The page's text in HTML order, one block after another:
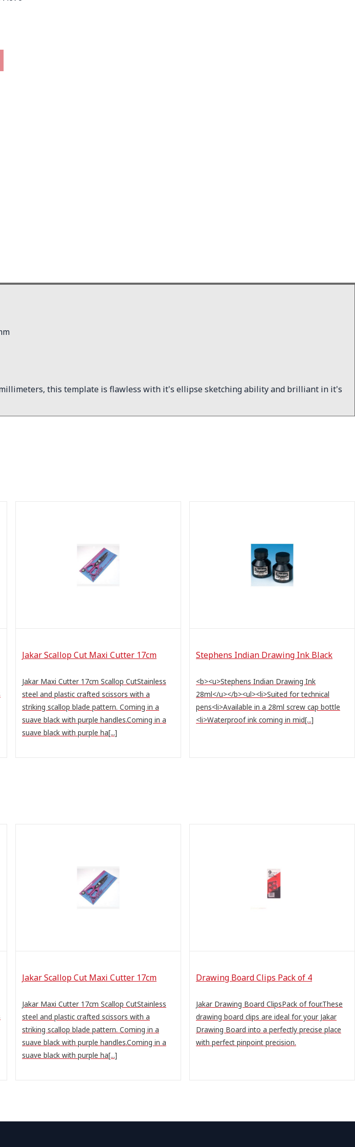
this template is flawless with it's ellipse sketching ability and brilliant in it's
Jakar Scallop Cut Maxi Cutter 17cm
Jakar Maxi Cutter 17cm Scallop CutStainless
steel and plastic crafted scissors with a
striking scallop blade pattern. Coming in a
suave black with purple handles.Coming in a
suave black with purple ha[...]
Stephens Indian Drawing Ink Black
<b><u>Stephens Indian Drawing Ink
28ml</u></b><ul><li>Suited for technical
pens<li>Available in a 28ml screw cap bottle
<li>Waterproof ink coming in mid[...]
Jakar Scallop Cut Maxi Cutter 17cm
Jakar Maxi Cutter 17cm Scallop CutStainless
steel and plastic crafted scissors with a
striking scallop blade pattern. Coming in a
suave black with purple handles.Coming in a
suave black with purple ha[...]
Drawing Board Clips Pack of 4
Jakar Drawing Board ClipsPack of four.These
drawing board clips are ideal for your Jakar
Drawing Board into a perfectly precise place
with perfect pinpoint precision.